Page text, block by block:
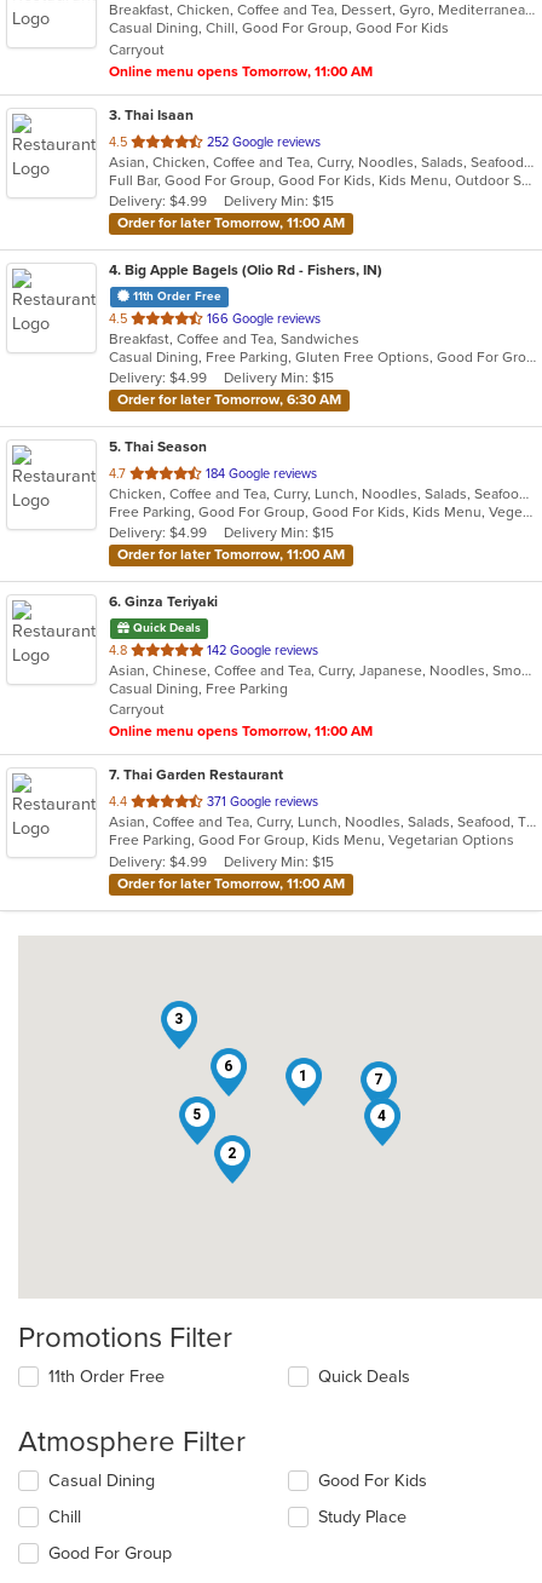
of
5
stars.
Breakfast, Chicken, Coffee and Tea, Dessert, Gyro, Mediterranean, Sandwiches, Wraps
Casual Dining, Chill, Good For Group, Good For Kids
Carryout
Online menu opens Tomorrow, 11:00 AM
3. Thai Isaan
4.5 out
of
5
stars.
252 Google reviews
Asian, Chicken, Coffee and Tea, Curry, Noodles, Salads, Seafood, Soup, Thai
Full Bar, Good For Group, Good For Kids, Kids Menu, Outdoor Seating, Vegetarian Options
Delivery: $4.99
Delivery Min: $15
Order for later Tomorrow, 11:00 AM
4. Big Apple Bagels (Olio Rd - Fishers, IN)
11th Order Free
4.5 out
of
5
stars.
166 Google reviews
Breakfast, Coffee and Tea, Sandwiches
Casual Dining, Free Parking, Gluten Free Options, Good For Group, Good For Kids, Offers Senior Discount, Study Place, Vegan Options
Delivery: $4.99
Delivery Min: $15
Order for later Tomorrow, 6:30 AM
5. Thai Season
4.7 out
of
5
stars.
184 Google reviews
Chicken, Coffee and Tea, Curry, Lunch, Noodles, Salads, Seafood, Soup, Thai, Wings
Free Parking, Good For Group, Good For Kids, Kids Menu, Vegetarian Options
Delivery: $4.99
Delivery Min: $15
Order for later Tomorrow, 11:00 AM
6. Ginza Teriyaki
Quick Deals
4.8 out
of
5
stars.
142 Google reviews
Asian, Chinese, Coffee and Tea, Curry, Japanese, Noodles, Smoothies and Juices
Casual Dining, Free Parking
Carryout
Online menu opens Tomorrow, 11:00 AM
7. Thai Garden Restaurant
4.4 out
of
5
stars.
371 Google reviews
Asian, Coffee and Tea, Curry, Lunch, Noodles, Salads, Seafood, Thai
Free Parking, Good For Group, Kids Menu, Vegetarian Options
Delivery: $4.99
Delivery Min: $15
Order for later Tomorrow, 11:00 AM
1
2
3
4
5
6
7
Promotions Filter
11th Order Free Quick Deals
Atmosphere Filter
Selecting/deselecting
following
checkboxes
will
Casual Dining
Chill
Good For Group
Good For Kids
Study Place